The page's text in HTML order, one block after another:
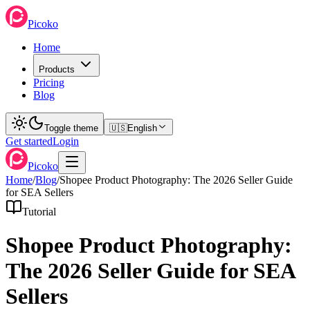
Picoko
Home
Products
Pricing
Blog
Toggle theme 🇺🇸English
Get startedLogin
Picoko
Home/Blog/Shopee Product Photography: The 2026 Seller Guide
for SEA Sellers
Tutorial
Shopee Product Photography:
The 2026 Seller Guide for SEA
Sellers